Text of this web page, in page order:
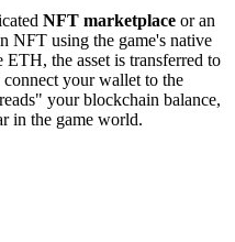
NFT marketplace or an
NFT using the game's native
the asset is transferred to
your wallet to the
your blockchain balance,
in the game world.